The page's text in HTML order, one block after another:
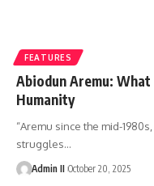
FEATURES
Abiodun Aremu:
Humanity
“Aremu since the mid-
struggles…
Admin II October 20, 2025